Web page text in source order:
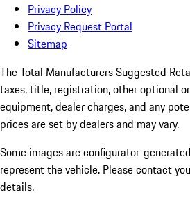
Privacy Policy
Privacy Request Portal
Sitemap
The Total Manufacturers Suggested
taxes, title, registration, other optional
equipment, dealer charges, and any
prices are set by dealers and may vary.
Some images are configurator-
represent the vehicle. Please contact
details.